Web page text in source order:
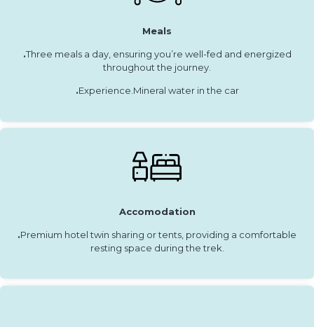
Meals
.Three meals a day, ensuring you’re well-fed and energized
throughout the journey.
.Experience.Mineral water in the car
Accomodation
.Premium hotel twin sharing or tents, providing a comfortable
resting space during the trek.